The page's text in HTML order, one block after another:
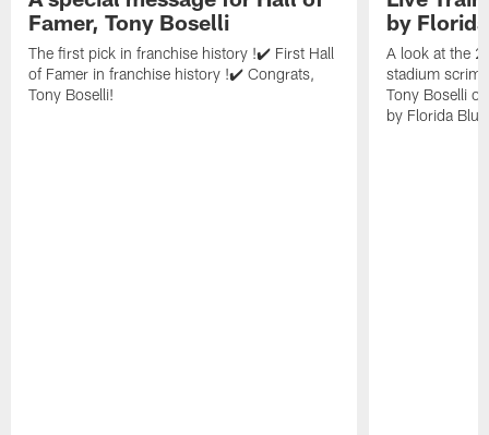
Famer, Tony Boselli
The first pick in franchise history !✔️ First Hall
of Famer in franchise history !✔️ Congrats,
Tony Boselli!
by
A look at the
stadium
Tony Boselli
by Florida